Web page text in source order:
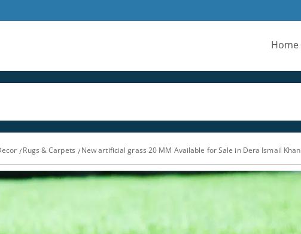
Home
Rugs & Carpets New artificial grass 20 MM Available for Sale in Dera Ismail Khan